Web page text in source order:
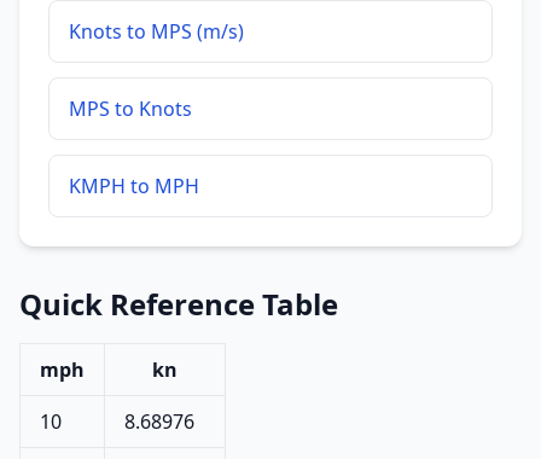
Knots to MPS (m/s)
MPS to Knots
KMPH to MPH
Quick Reference Table
mph
kn
10
8.68976